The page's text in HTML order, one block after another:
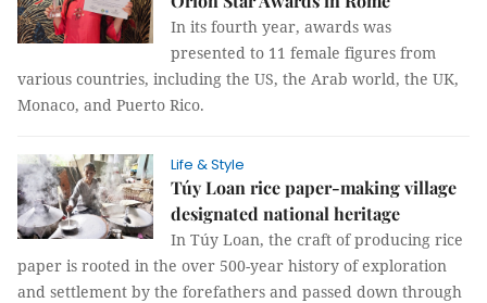
In its fourth year, awards was
presented to 11 female figures from
various countries, including the US, the Arab world, the UK,
Monaco, and Puerto Rico.
Life & Style
Túy Loan rice paper-making village
designated national heritage
In Túy Loan, the craft of producing rice
paper is rooted in the over 500-year history of exploration
and settlement by the forefathers and passed down through